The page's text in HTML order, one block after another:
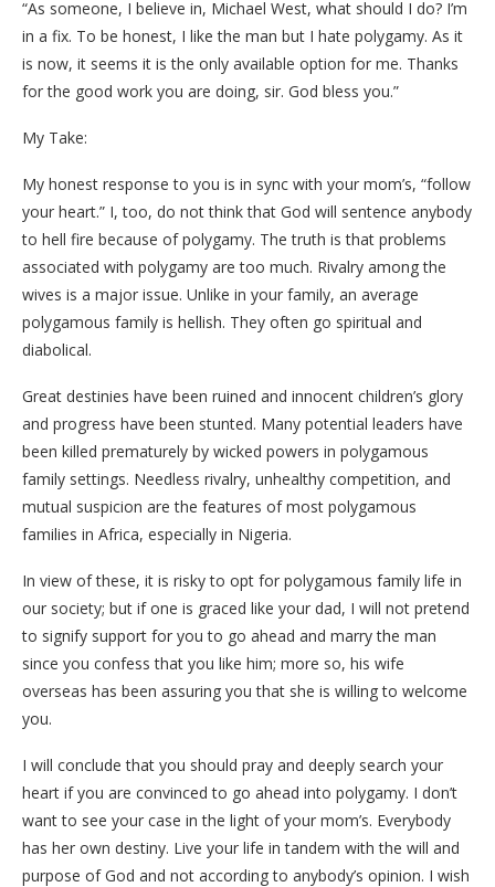
“As someone, I believe in, Michael West, what should I do? I’m
in a fix. To be honest, I like the man but I hate polygamy. As it
is now, it seems it is the only available option for me. Thanks
for the good work you are doing, sir. God bless you.”
My Take:
My honest response to you is in sync with your mom’s, “follow
your heart.” I, too, do not think that God will sentence anybody
to hell fire because of polygamy. The truth is that problems
associated with polygamy are too much. Rivalry among the
wives is a major issue. Unlike in your family, an average
polygamous family is hellish. They often go spiritual and
diabolical.
Great destinies have been ruined and innocent children’s glory
and progress have been stunted. Many potential leaders have
been killed prematurely by wicked powers in polygamous
family settings. Needless rivalry, unhealthy competition, and
mutual suspicion are the features of most polygamous
families in Africa, especially in Nigeria.
In view of these, it is risky to opt for polygamous family life in
our society; but if one is graced like your dad, I will not pretend
to signify support for you to go ahead and marry the man
since you confess that you like him; more so, his wife
overseas has been assuring you that she is willing to welcome
you.
I will conclude that you should pray and deeply search your
heart if you are convinced to go ahead into polygamy. I don’t
want to see your case in the light of your mom’s. Everybody
has her own destiny. Live your life in tandem with the will and
purpose of God and not according to anybody’s opinion. I wish